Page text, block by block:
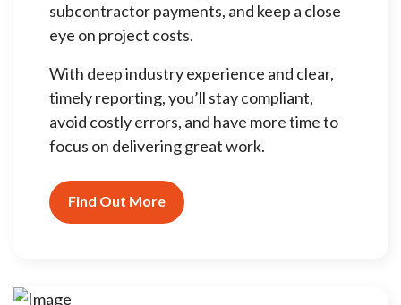
subcontractor payments, and keep a close
eye on project costs.
With deep industry experience and clear,
timely reporting, you’ll stay compliant,
avoid costly errors, and have more time to
focus on delivering great work.
Find Out More